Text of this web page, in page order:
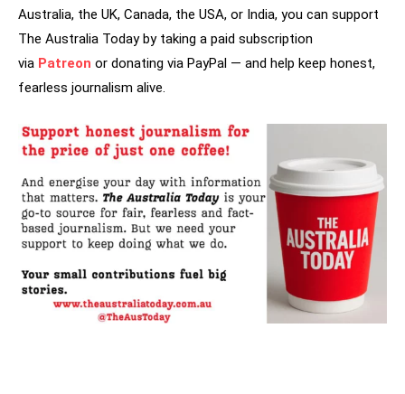
Australia, the UK, Canada, the USA, or India, you can support
The Australia Today by taking a paid subscription
via Patreon or donating via PayPal — and help keep honest,
fearless journalism alive.